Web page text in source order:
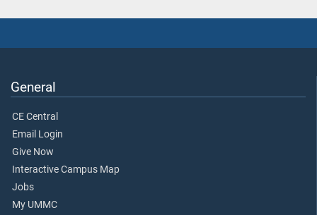
General
CE Central
Email Login
Give Now
Interactive Campus Map
Jobs
My UMMC